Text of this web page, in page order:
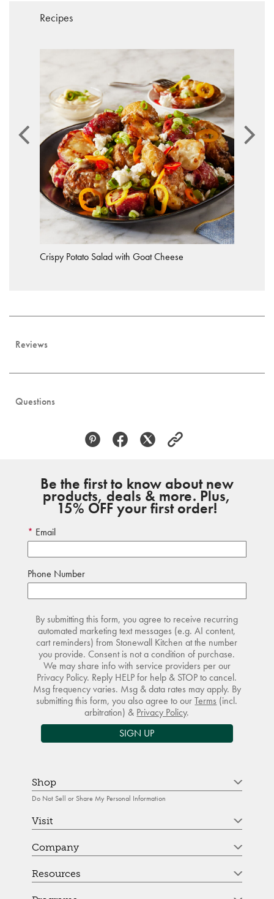
Recipes
Crispy Potato Salad with Goat Cheese
Reviews
Questions
Be the first to know about new
products, deals & more. Plus,
15% OFF your first order!
Email
Phone Number
By submitting this form, you agree to receive recurring
automated marketing text messages (e.g. AI content,
cart reminders) from Stonewall Kitchen at the number
you provide. Consent is not a condition of purchase.
We may share info with service providers per our
Privacy Policy. Reply HELP for help & STOP to cancel.
Msg frequency varies. Msg & data rates may apply. By
submitting this form, you also agree to ourTerms (incl.
arbitration) & Privacy Policy.
SIGN UP
Shop
Do Not Sell or Share My Personal Information
Visit
Company
Resources